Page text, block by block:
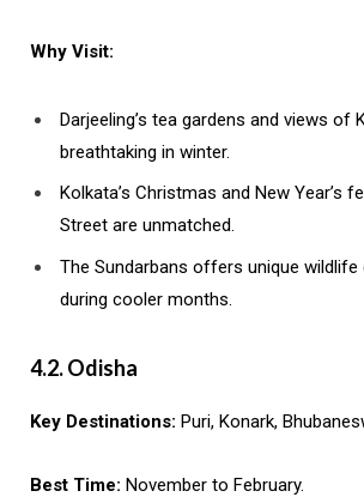
Why Visit:
Darjeeling’s tea gardens and views of
breathtaking in winter.
Kolkata’s Christmas and New Year’s
Street are unmatched.
The Sundarbans offers unique wildlife
during cooler months.
4.2. Odisha
Key Destinations: Puri, Konark,
Best Time: November to February.